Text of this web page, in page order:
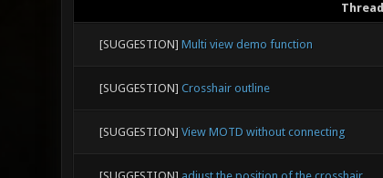
Thread
[SUGGESTION] Multi view demo function
[SUGGESTION] Crosshair outline
[SUGGESTION] View MOTD without connecting